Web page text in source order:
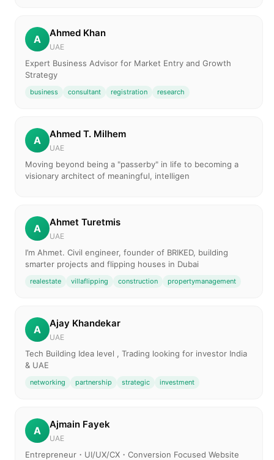
A Ahmed Khan
UAE
Expert Business Advisor for Market Entry and Growth
Strategy
business consultant registration research
A Ahmed T. Milhem
UAE
Moving beyond being a "passerby" in life to becoming a
visionary architect of meaningful, intelligen
A Ahmet Turetmis
UAE
I’m Ahmet. Civil engineer, founder of BRIKED, building
smarter projects and flipping houses in Dubai
realestate villaflipping construction propertymanagement
A Ajay Khandekar
UAE
Tech Building Idea level , Trading looking for investor India
& UAE
networking partnership strategic investment
A Ajmain Fayek
UAE
Entrepreneur・UI/UX/CX・Conversion Focused Website